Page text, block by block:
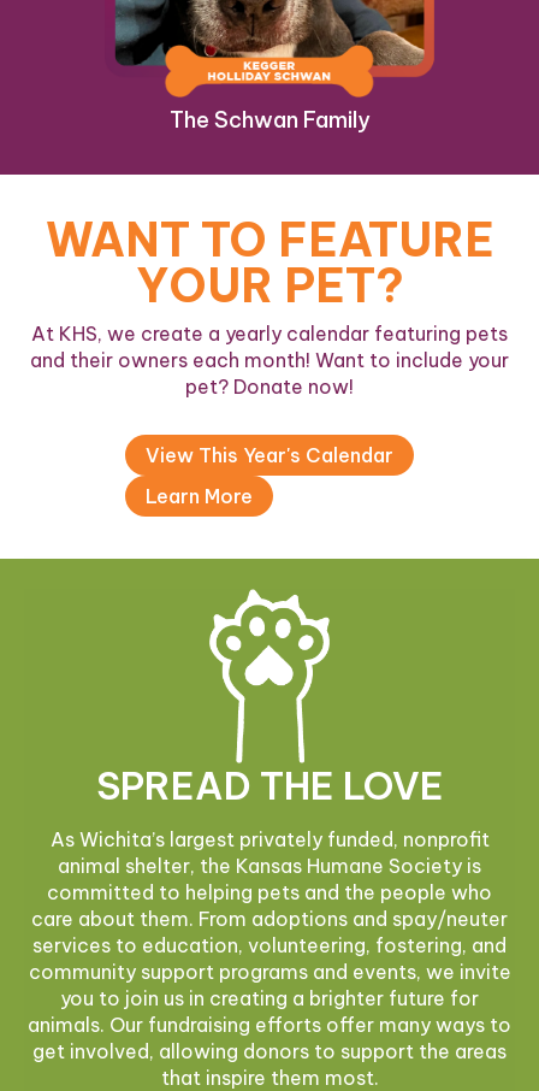
The Schwan Family
WANT TO FEATURE
YOUR PET?
At KHS, we create a yearly calendar featuring pets
and their owners each month! Want to include your
pet? Donate now!
View This Year's Calendar
Learn More
SPREAD THE LOVE
As Wichita’s largest privately funded, nonprofit
animal shelter, the Kansas Humane Society is
committed to helping pets and the people who
care about them. From adoptions and spay/neuter
services to education, volunteering, fostering, and
community support programs and events, we invite
you to join us in creating a brighter future for
animals. Our fundraising efforts offer many ways to
get involved, allowing donors to support the areas
that inspire them most.